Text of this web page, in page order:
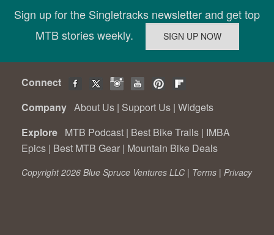
Sign up for the Singletracks newsletter and get top
MTB stories weekly.
Connect
Company About Us | Support Us | Widgets
Explore MTB Podcast | Best Bike Trails | IMBA
Epics | Best MTB Gear | Mountain Bike Deals
Copyright 2026 Blue Spruce Ventures LLC | Terms | Privacy